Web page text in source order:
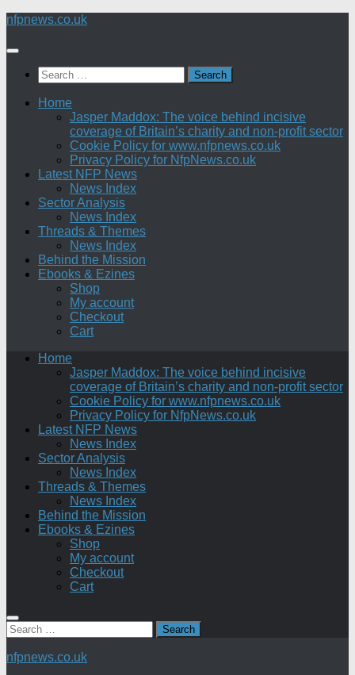
Skip
content
nfpnews.co.uk
Search
for:
Home
Jasper Maddox: The voice behind incisive
coverage of Britain’s charity and non-profit sector
Cookie Policy for www.nfpnews.co.uk
Privacy Policy for NfpNews.co.uk
Latest NFP News
News Index
Sector Analysis
News Index
Threads & Themes
News Index
Behind the Mission
Ebooks & Ezines
Shop
My account
Checkout
Cart
Home
Jasper Maddox: The voice behind incisive
coverage of Britain’s charity and non-profit sector
Cookie Policy for www.nfpnews.co.uk
Privacy Policy for NfpNews.co.uk
Latest NFP News
News Index
Sector Analysis
News Index
Threads & Themes
News Index
Behind the Mission
Ebooks & Ezines
Shop
My account
Checkout
Cart
Search
for:
nfpnews.co.uk